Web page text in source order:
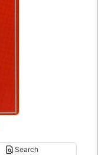
Search